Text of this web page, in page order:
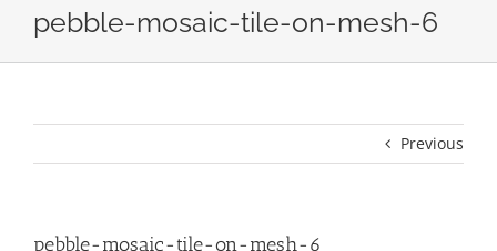
pebble-mosaic-tile-on-mesh-6
Previous
pebble-mosaic-tile-on-mesh-6